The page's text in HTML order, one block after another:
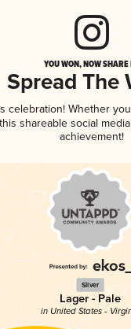
YOU WON, NOW
Spread The
celebration! Whether
shareable social
achievement!
Silver
Lager - Pale
in United States -